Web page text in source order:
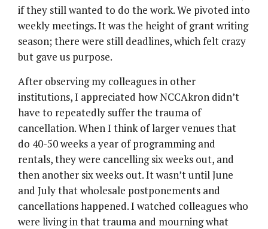
if they still wanted to do the work. We pivoted into
weekly meetings. It was the height of grant writing
season; there were still deadlines, which felt crazy
but gave us purpose.
After observing my colleagues in other
institutions, I appreciated how NCCAkron didn’t
have to repeatedly suffer the trauma of
cancellation. When I think of larger venues that
do 40-50 weeks a year of programming and
rentals, they were cancelling six weeks out, and
then another six weeks out. It wasn’t until June
and July that wholesale postponements and
cancellations happened. I watched colleagues who
were living in that trauma and mourning what